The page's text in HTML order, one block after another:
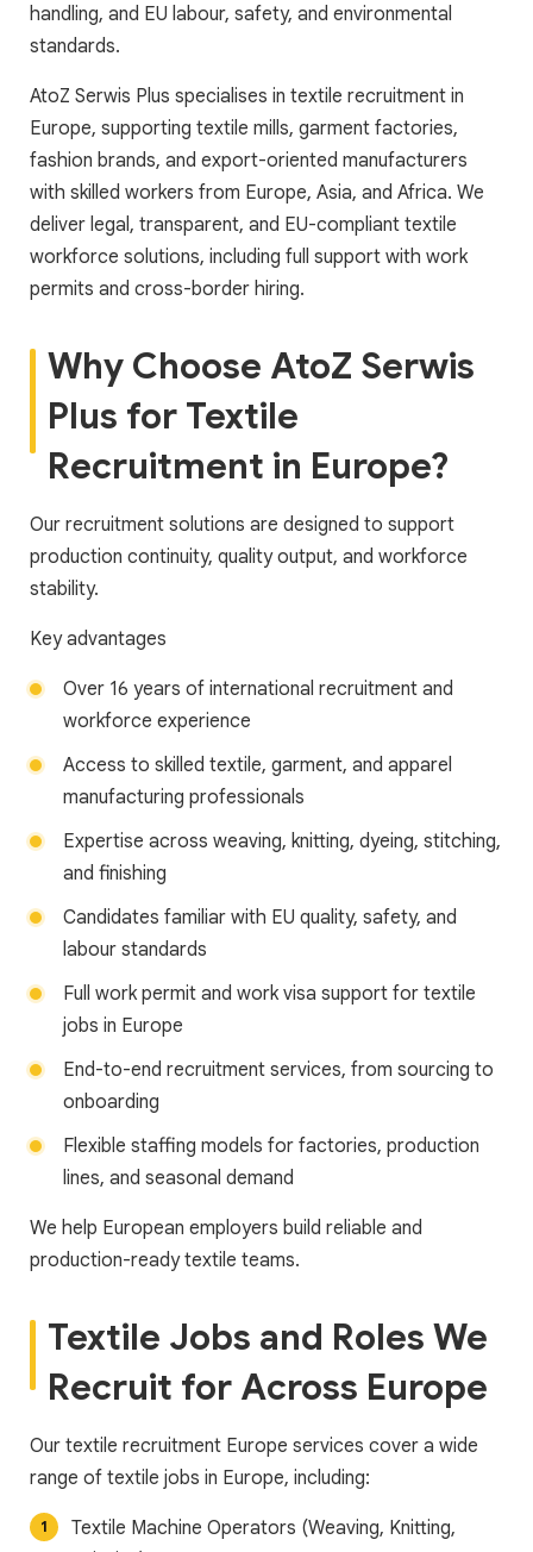
handling, and EU labour, safety, and environmental
standards.
AtoZ Serwis Plus specialises in textile recruitment in
Europe, supporting textile mills, garment factories,
fashion brands, and export-oriented manufacturers
with skilled workers from Europe, Asia, and Africa. We
deliver legal, transparent, and EU-compliant textile
workforce solutions, including full support with work
permits and cross-border hiring.
Why Choose AtoZ Serwis
Plus for Textile
Recruitment in Europe?
Our recruitment solutions are designed to support
production continuity, quality output, and workforce
stability.
Key advantages
Over 16 years of international recruitment and
workforce experience
Access to skilled textile, garment, and apparel
manufacturing professionals
Expertise across weaving, knitting, dyeing, stitching,
and finishing
Candidates familiar with EU quality, safety, and
labour standards
Full work permit and work visa support for textile
jobs in Europe
End-to-end recruitment services, from sourcing to
onboarding
Flexible staffing models for factories, production
lines, and seasonal demand
We help European employers build reliable and
production-ready textile teams.
Textile Jobs and Roles We
Recruit for Across Europe
Our textile recruitment Europe services cover a wide
range of textile jobs in Europe, including:
Textile Machine Operators (Weaving, Knitting,